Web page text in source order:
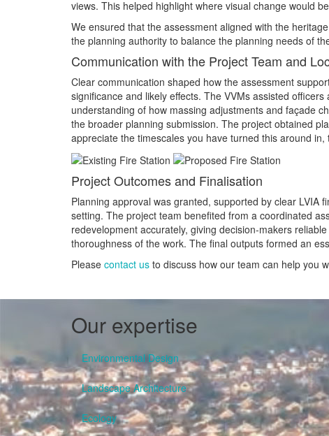
views. This helped highlight where visual change would
We ensured that the assessment aligned with the
the planning authority to balance the planning needs of
Communication with the Project Team and
Clear communication shaped how the assessment
significance and likely effects. The VVMs assisted
understanding of how massing adjustments and façade
the broader planning submission. The project obtained
appreciate the timescales you have turned this around
Project Outcomes and Finalisation
Planning approval was granted, supported by clear LVIA
setting. The project team benefited from a coordinated
redevelopment accurately, giving decision‑makers
thoroughness of the work. The final outputs formed an
Please contact us to discuss how our team can help you
Our expertise
Environmental Design
Landscape Architecture
Ecology